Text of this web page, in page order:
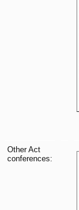
Other Act
conferences: